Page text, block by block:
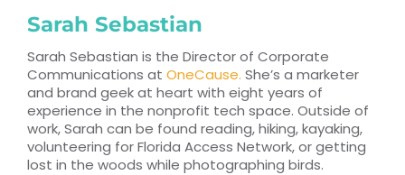
Sarah Sebastian
Sarah Sebastian is the Director of Corporate
Communications at OneCause. She’s a marketer
and brand geek at heart with eight years of
experience in the nonprofit tech space. Outside of
work, Sarah can be found reading, hiking, kayaking,
volunteering for Florida Access Network, or getting
lost in the woods while photographing birds.